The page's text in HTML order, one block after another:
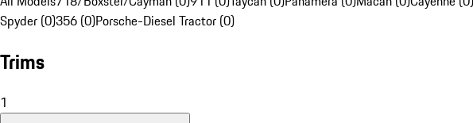
Spyder (0)356 (0)Porsche-Diesel Tractor (0)
Trims
1